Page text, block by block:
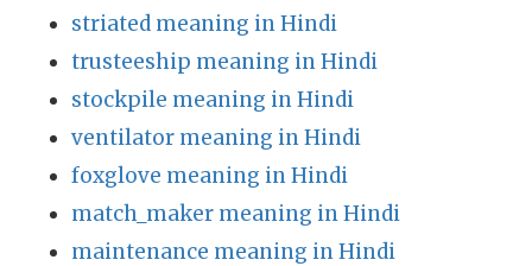
striated meaning in Hindi
trusteeship meaning in Hindi
stockpile meaning in Hindi
ventilator meaning in Hindi
foxglove meaning in Hindi
match_maker meaning in Hindi
maintenance meaning in Hindi